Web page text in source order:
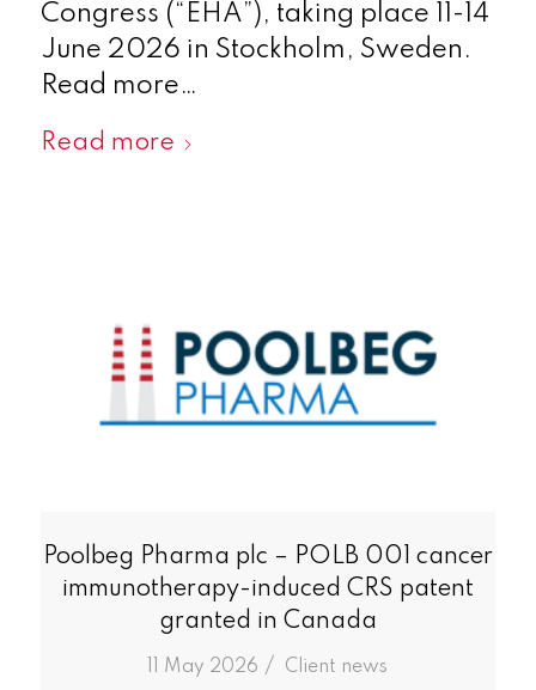
Congress (“EHA”), taking place 11-14
June 2026 in Stockholm, Sweden.
Read more…
Read more
Poolbeg Pharma plc – POLB 001 cancer
immunotherapy-induced CRS patent
granted in Canada
11 May 2026 /
in Client news